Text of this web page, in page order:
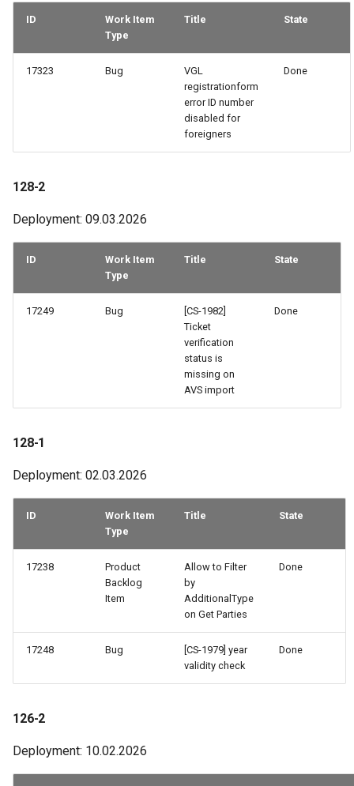
46-2
35-3
29-2
28-2
ID
Work Item
Type
Title State
17323 Bug
VGL
registrationform
error ID number
disabled for
foreigners
Done
128-2
Deployment: 09.03.2026
ID
Work Item
Type
Title State
17249 Bug
[CS-1982]
Ticket
verification
status is
missing on
AVS import
Done
128-1
Deployment: 02.03.2026
ID
Work Item
Type
Title State
17238
Product
Backlog
Item
Allow to Filter
by
AdditionalType
on Get Parties
Done
17248 Bug
[CS-1979] year
validity check
Done
126-2
Deployment: 10.02.2026